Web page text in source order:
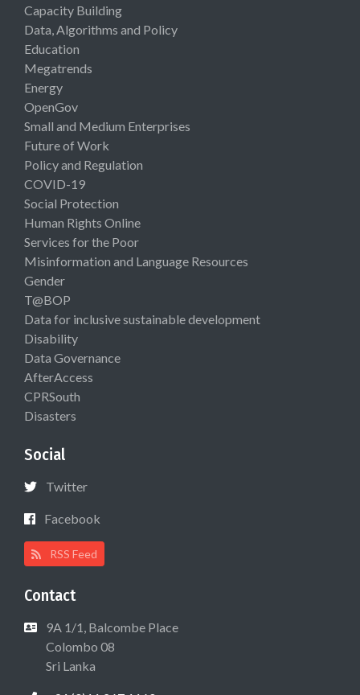
Capacity Building
Data, Algorithms and Policy
Education
Megatrends
Energy
OpenGov
Small and Medium Enterprises
Future of Work
Policy and Regulation
COVID-19
Social Protection
Human Rights Online
Services for the Poor
Misinformation and Language Resources
Gender
T@BOP
Data for inclusive sustainable development
Disability
Data Governance
AfterAccess
CPRSouth
Disasters
Social
Twitter
Facebook
RSS Feed
Contact
9A 1/1, Balcombe Place
Colombo 08
Sri Lanka